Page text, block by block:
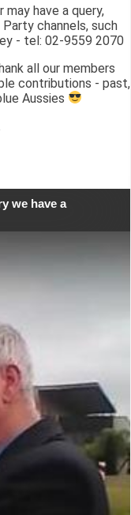
have a query,
channels, such
- tel: 02-9559 2070
all our members
contributions - past,
Aussies
we have a